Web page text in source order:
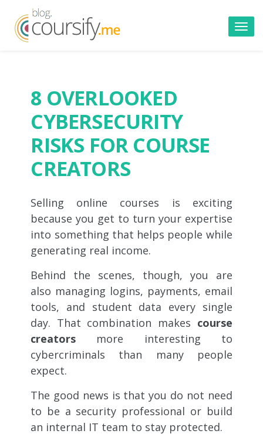
8 OVERLOOKED
CYBERSECURITY
RISKS FOR COURSE
CREATORS
Selling online courses is exciting
because you get to turn your expertise
into something that helps people while
generating real income.
Behind the scenes, though, you are
also managing logins, payments, email
tools, and student data every single
day. That combination makes course
creators more interesting to
cybercriminals than many people
expect.
The good news is that you do not need
to be a security professional or build
an internal IT team to stay protected.